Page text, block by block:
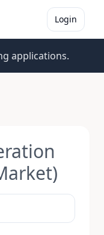
Login
applications.